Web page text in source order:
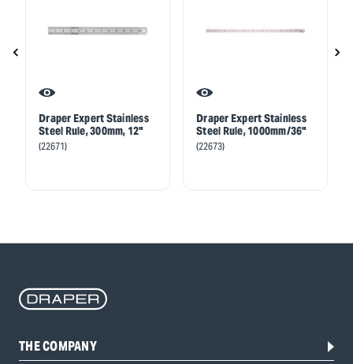
Draper Expert Stainless
Steel Rule, 300mm, 12"
(22671)
Draper Expert Stainless
Steel Rule, 1000mm/36"
(22673)
THE COMPANY